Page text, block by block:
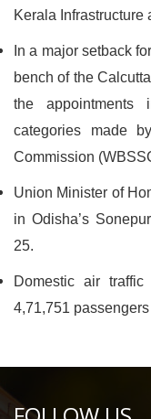
Kerala Infrastructure
In a major setback
bench of the
the appointments
categories made
Commission
Union Minister of
in Odisha’s
25.
Domestic air
4,71,751